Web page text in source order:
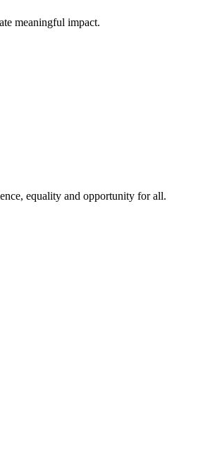
meaningful impact.
equality and opportunity for all.